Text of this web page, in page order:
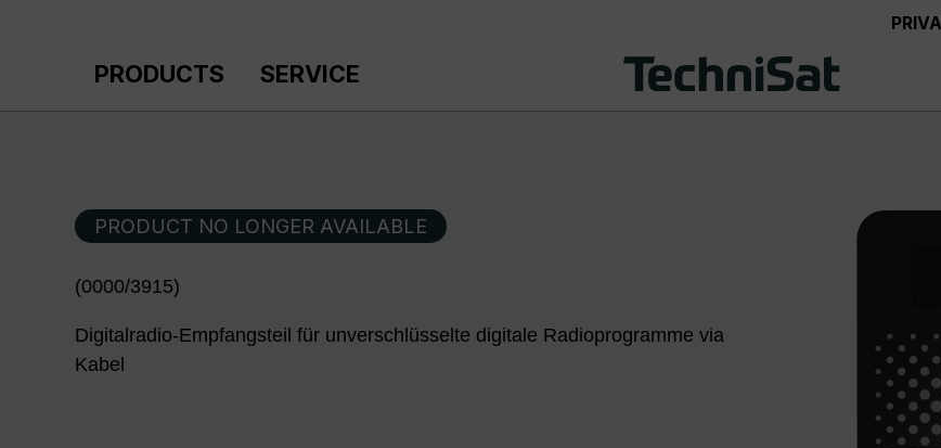
PRODUCTS SERVICE
PRODUCT NO LONGER AVAILABLE
(0000/3915)
Digitalradio-Empfangsteil für unverschlüsselte digitale Radioprogramme via
Kabel